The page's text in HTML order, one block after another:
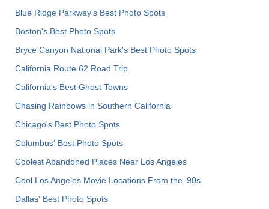
Blue Ridge Parkway's Best Photo Spots
Boston's Best Photo Spots
Bryce Canyon National Park's Best Photo Spots
California Route 62 Road Trip
California's Best Ghost Towns
Chasing Rainbows in Southern California
Chicago's Best Photo Spots
Columbus' Best Photo Spots
Coolest Abandoned Places Near Los Angeles
Cool Los Angeles Movie Locations From the '90s
Dallas' Best Photo Spots